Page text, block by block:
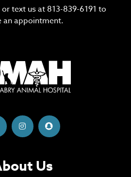
text us at 813-839-6191 to
an appointment.
Us